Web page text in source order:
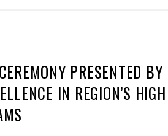
PRESENTED
IN REGION’S